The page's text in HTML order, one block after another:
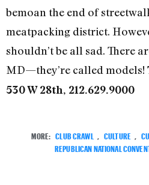
bemoan the end of
meatpacking district.
shouldn’t be all sad. There
MD—they’re called models!
530 W 28th, 212.629.9000
MORE: CLUB CRAWL , CULTURE ,
REPUBLICAN NATIONAL